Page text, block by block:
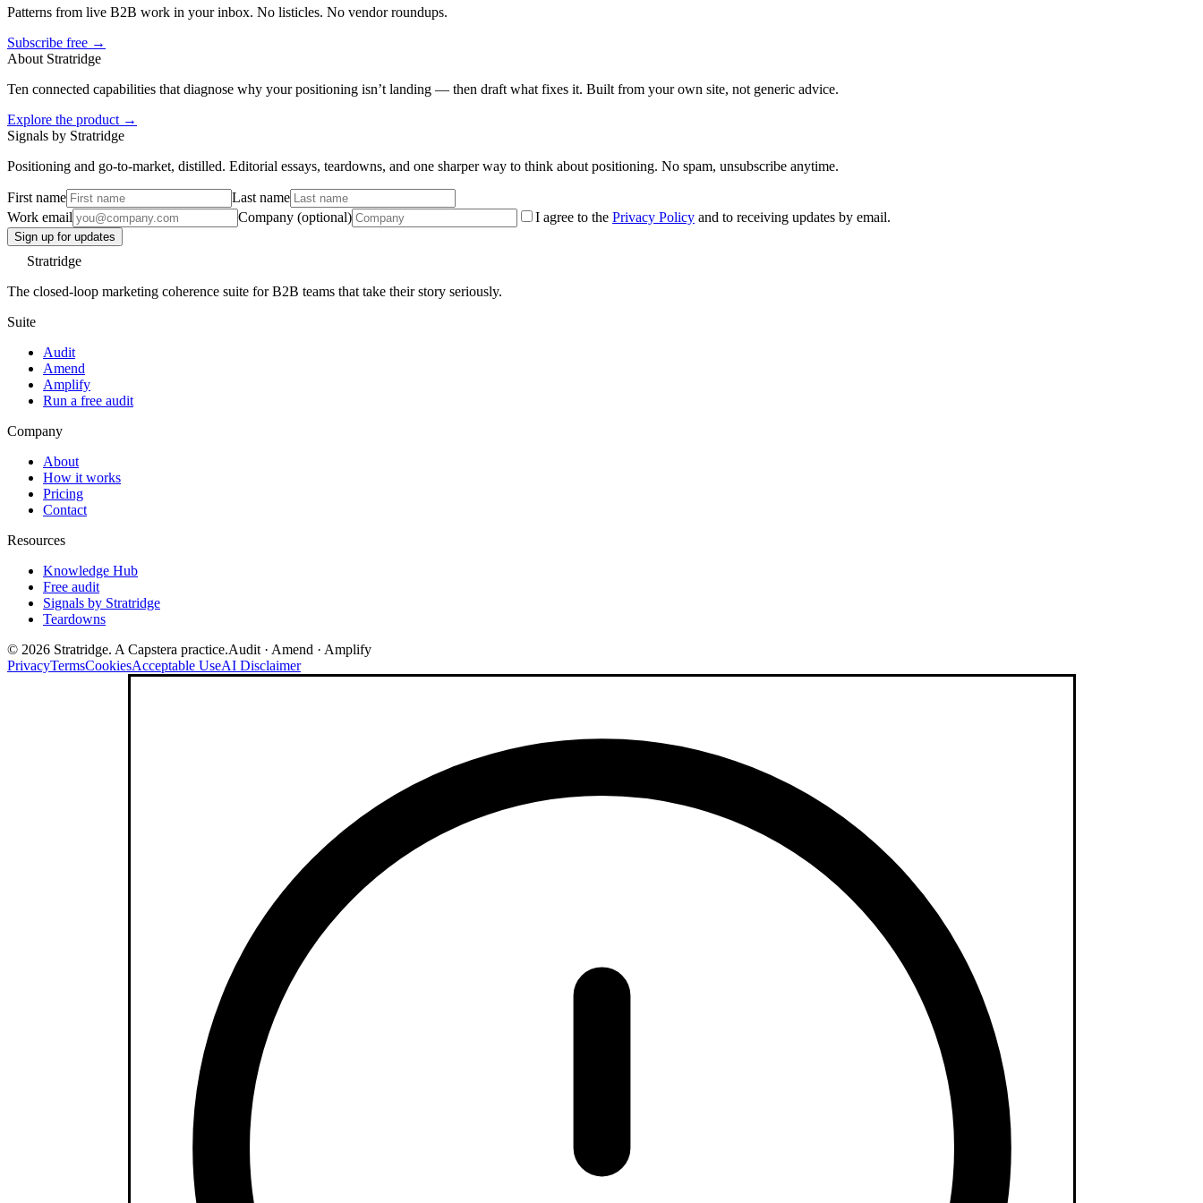
Patterns from live B2B work in your inbox. No listicles. No vendor roundups.
Subscribe free →
About Stratridge
Ten connected capabilities that diagnose why your positioning isn’t landing — then draft what fixes it. Built from your own site, not generic advice.
Explore the product →
Signals by Stratridge
Positioning and go-to-market, distilled. Editorial essays, teardowns, and one sharper way to think about positioning. No spam, unsubscribe anytime.
First name
Last name
Work email
Company (optional) I agree to the Privacy Policy and to receiving updates by email.
Sign up for updates
Stratridge
The closed-loop marketing coherence suite for B2B teams that take their story seriously.
Suite
Audit
Amend
Amplify
Run a free audit
Company
About
How it works
Pricing
Contact
Resources
Knowledge Hub
Free audit
Signals by Stratridge
Teardowns
© 2026 Stratridge. A Capstera practice.Audit · Amend · Amplify
PrivacyTermsCookiesAcceptable UseAI Disclaimer